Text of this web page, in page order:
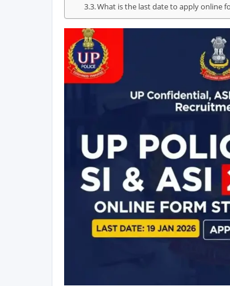
What is the last date to apply online